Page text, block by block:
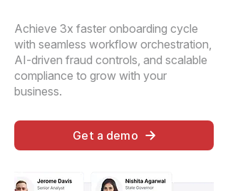
Achieve 3x faster onboarding cycle
with seamless workflow orchestration,
AI-driven fraud controls, and scalable
compliance to grow with your
business.
Get a demo